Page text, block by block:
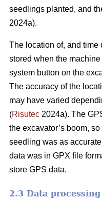
seedlings planted, and
2024a).
The location of, and time
stored when the
system button on the
The accuracy of the
may have varied
(Risutec 2024a). The
the excavator’s boom,
seedling was as
data was in GPX file
store GPS data.
2.3 Data processing